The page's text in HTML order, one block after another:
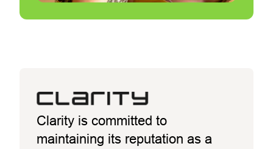
Clarity is committed to
maintaining its reputation as a